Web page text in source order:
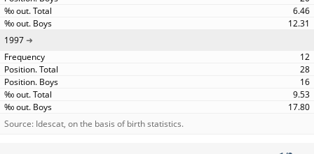
6.46
12.31
1997
12
28
16
9.53
17.80
Source: Idescat, on the basis of birth statistics.